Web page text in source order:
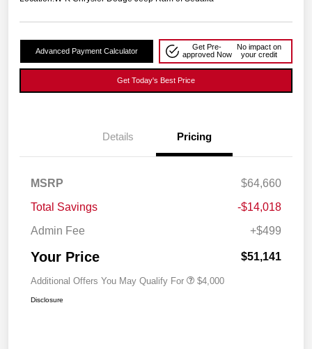
Advanced Payment Calculator
Get Pre-
approved Now
No impact on
your credit
Get Today's Best Price
Details Pricing
MSRP
$64,660
Total Savings
-$14,018
Admin Fee
+$499
Your Price $51,141
Additional Offers You May Qualify For $4,000
Disclosure